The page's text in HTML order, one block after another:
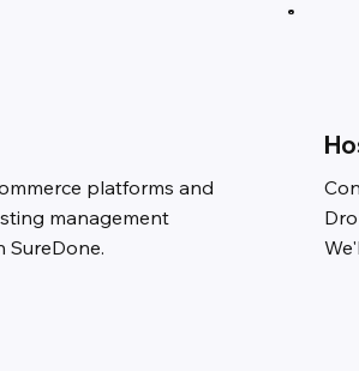
platforms and
management
SureDone.